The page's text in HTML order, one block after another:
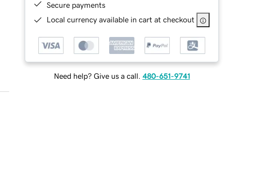
Secure payments
Local currency available in cart at checkout
Need help? Give us a call. 480-651-9741